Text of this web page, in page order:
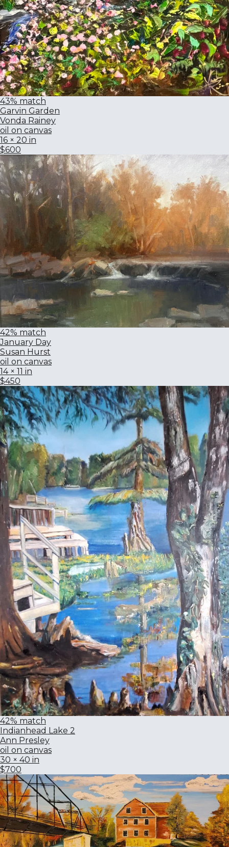
43% match
Garvin Garden
Vonda Rainey
oil on canvas
16 × 20 in
$600
42% match
January Day
Susan Hurst
oil on canvas
14 × 11 in
$450
42% match
Indianhead Lake 2
Ann Presley
oil on canvas
30 × 40 in
$700